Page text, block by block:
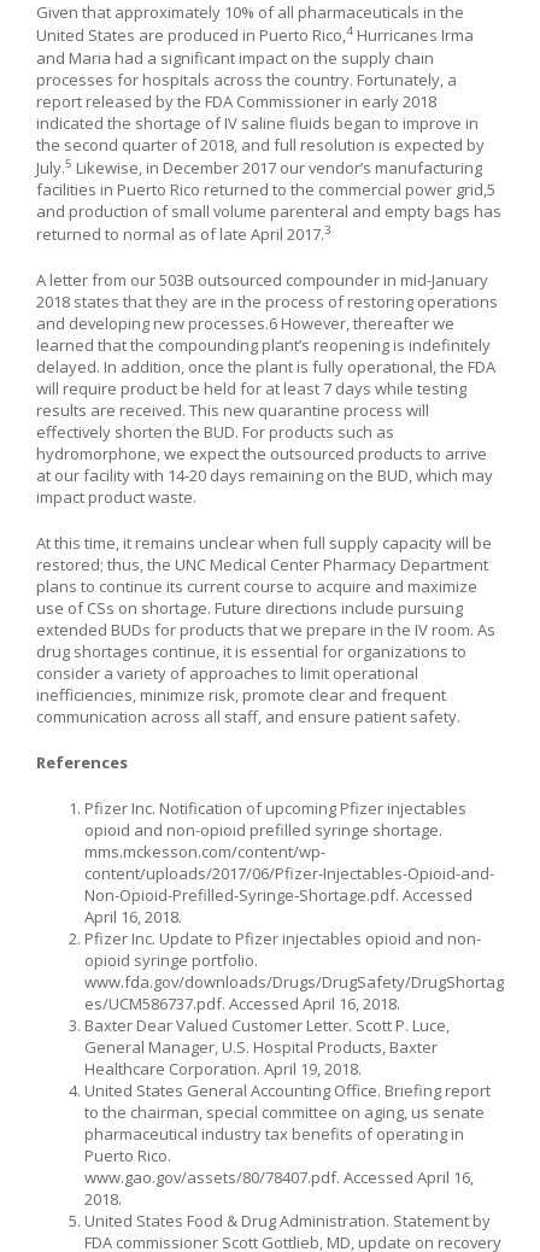
Given that approximately 10% of all pharmaceuticals in the
United States are produced in Puerto Rico,4 Hurricanes Irma
and Maria had a significant impact on the supply chain
processes for hospitals across the country. Fortunately, a
report released by the FDA Commissioner in early 2018
indicated the shortage of IV saline fluids began to improve in
the second quarter of 2018, and full resolution is expected by
July.5 Likewise, in December 2017 our vendor’s manufacturing
facilities in Puerto Rico returned to the commercial power grid,5
and production of small volume parenteral and empty bags has
returned to normal as of late April 2017.3
A letter from our 503B outsourced compounder in mid-January
2018 states that they are in the process of restoring operations
and developing new processes.6 However, thereafter we
learned that the compounding plant’s reopening is indefinitely
delayed. In addition, once the plant is fully operational, the FDA
will require product be held for at least 7 days while testing
results are received. This new quarantine process will
effectively shorten the BUD. For products such as
hydromorphone, we expect the outsourced products to arrive
at our facility with 14-20 days remaining on the BUD, which may
impact product waste.
At this time, it remains unclear when full supply capacity will be
restored; thus, the UNC Medical Center Pharmacy Department
plans to continue its current course to acquire and maximize
use of CSs on shortage. Future directions include pursuing
extended BUDs for products that we prepare in the IV room. As
drug shortages continue, it is essential for organizations to
consider a variety of approaches to limit operational
inefficiencies, minimize risk, promote clear and frequent
communication across all staff, and ensure patient safety.
References
Pfizer Inc. Notification of upcoming Pfizer injectables
opioid and non-opioid prefilled syringe shortage.
mms.mckesson.com/content/wp-
content/uploads/2017/06/Pfizer-Injectables-Opioid-and-
Non-Opioid-Prefilled-Syringe-Shortage.pdf. Accessed
April 16, 2018.
Pfizer Inc. Update to Pfizer injectables opioid and non-
opioid syringe portfolio.
www.fda.gov/downloads/Drugs/DrugSafety/DrugShortag
es/UCM586737.pdf. Accessed April 16, 2018.
Baxter Dear Valued Customer Letter. Scott P. Luce,
General Manager, U.S. Hospital Products, Baxter
Healthcare Corporation. April 19, 2018.
United States General Accounting Office. Briefing report
to the chairman, special committee on aging, us senate
pharmaceutical industry tax benefits of operating in
Puerto Rico.
www.gao.gov/assets/80/78407.pdf. Accessed April 16,
2018.
United States Food & Drug Administration. Statement by
FDA commissioner Scott Gottlieb, MD, update on recovery